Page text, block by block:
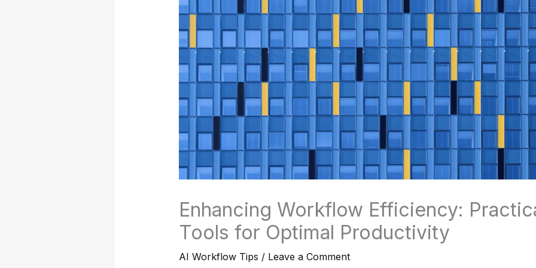
Enhancing Workflow Efficiency:
Tools for Optimal Productivity
AI Workflow Tips / Leave a Comment